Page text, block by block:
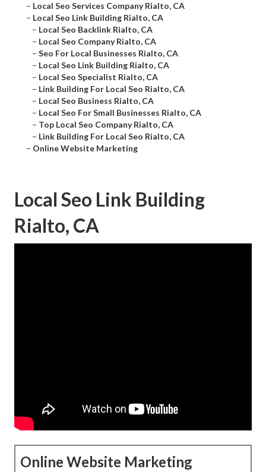
– Local Seo Services Company Rialto, CA
– Local Seo Link Building Rialto, CA
– Local Seo Backlink Rialto, CA
– Local Seo Company Rialto, CA
– Seo For Local Businesses Rialto, CA
– Local Seo Link Building Rialto, CA
– Local Seo Specialist Rialto, CA
– Link Building For Local Seo Rialto, CA
– Local Seo Business Rialto, CA
– Local Seo For Small Businesses Rialto, CA
– Top Local Seo Company Rialto, CA
– Link Building For Local Seo Rialto, CA
– Online Website Marketing
Local Seo Link Building
Rialto, CA
Online Website Marketing